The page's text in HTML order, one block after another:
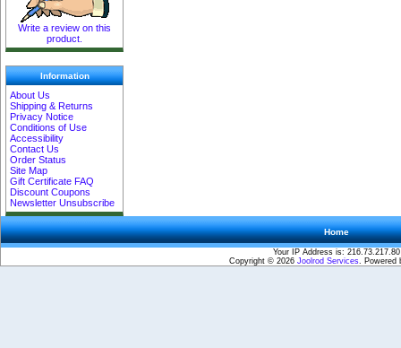
Write a review on this
product.
Information
About Us
Shipping & Returns
Privacy Notice
Conditions of Use
Accessibility
Contact Us
Order Status
Site Map
Gift Certificate FAQ
Discount Coupons
Newsletter Unsubscribe
Home
Your IP Address is: 216.73.217.80
Copyright © 2026 Joolrod Services. Powered